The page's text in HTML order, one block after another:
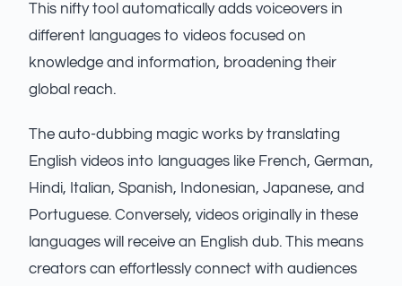
This nifty tool automatically adds voiceovers in
different languages to videos focused on
knowledge and information, broadening their
global reach.
The auto-dubbing magic works by translating
English videos into languages like French, German,
Hindi, Italian, Spanish, Indonesian, Japanese, and
Portuguese. Conversely, videos originally in these
languages will receive an English dub. This means
creators can effortlessly connect with audiences